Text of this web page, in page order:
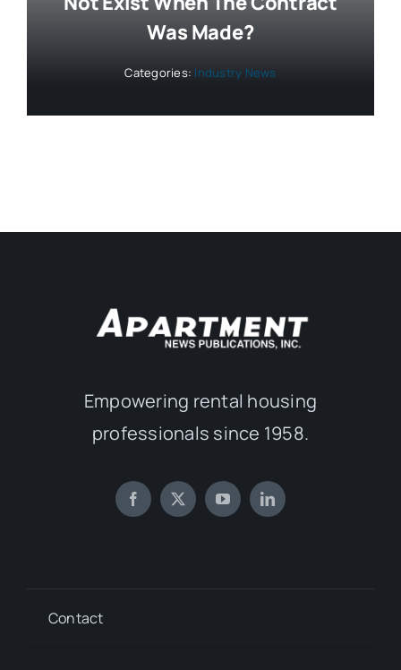
Was Made?
Categories: Industry News
Empowering rental housing
professionals since 1958.
Contact